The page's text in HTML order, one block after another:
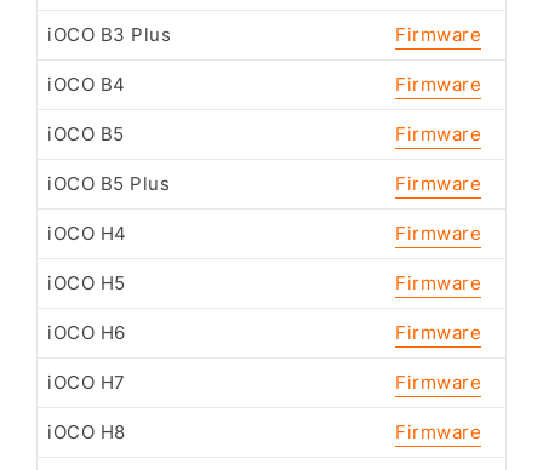
iOCO B3 Plus Firmware
iOCO B4 Firmware
iOCO B5 Firmware
iOCO B5 Plus Firmware
iOCO H4 Firmware
iOCO H5 Firmware
iOCO H6 Firmware
iOCO H7 Firmware
iOCO H8 Firmware